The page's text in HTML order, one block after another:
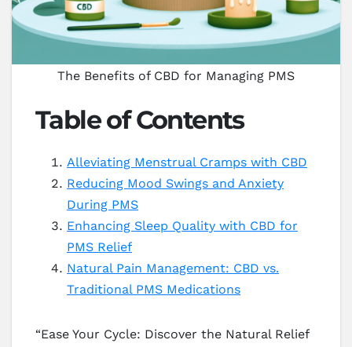
The Benefits of CBD for Managing PMS
Table of Contents
Alleviating Menstrual Cramps with CBD
Reducing Mood Swings and Anxiety
During PMS
Enhancing Sleep Quality with CBD for
PMS Relief
Natural Pain Management: CBD vs.
Traditional PMS Medications
“Ease Your Cycle: Discover the Natural Relief